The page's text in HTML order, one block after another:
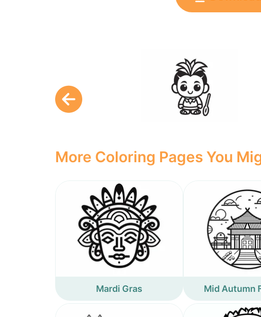
More Coloring Pages You
Mardi Gras Mid Autumn